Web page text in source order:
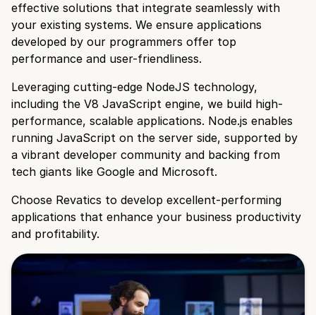
effective solutions that integrate seamlessly with
your existing systems. We ensure applications
developed by our programmers offer top
performance and user-friendliness.
Leveraging cutting-edge NodeJS technology,
including the V8 JavaScript engine, we build high-
performance, scalable applications. Node.js enables
running JavaScript on the server side, supported by
a vibrant developer community and backing from
tech giants like Google and Microsoft.
Choose Revatics to develop excellent-performing
applications that enhance your business productivity
and profitability.